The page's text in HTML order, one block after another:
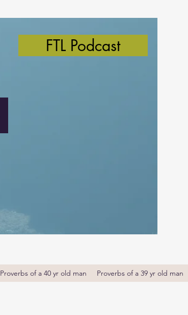
FTL Podcast
Proverbs of a 40 yr old man Proverbs of a 39 yr old man